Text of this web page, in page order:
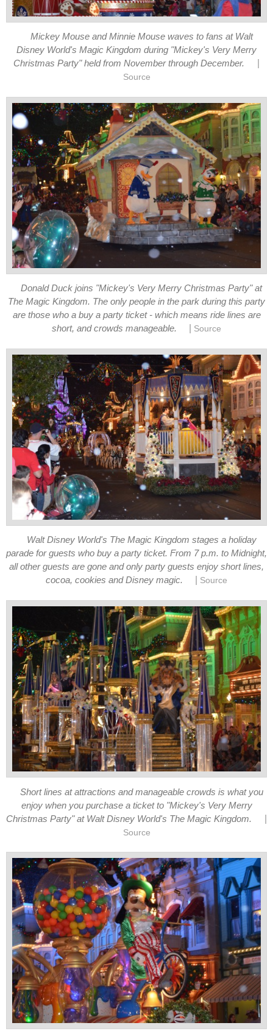
Mickey Mouse and Minnie Mouse waves to fans at Walt
Disney World's Magic Kingdom during "Mickey's Very Merry
Christmas Party" held from November through December.
Source
Donald Duck joins "Mickey's Very Merry Christmas Party" at
The Magic Kingdom. The only people in the park during this party
are those who a buy a party ticket - which means ride lines are
short, and crowds manageable.
Source
Walt Disney World's The Magic Kingdom stages a holiday
parade for guests who buy a party ticket. From 7 p.m. to Midnight,
all other guests are gone and only party guests enjoy short lines,
cocoa, cookies and Disney magic.
Source
Short lines at attractions and manageable crowds is what you
enjoy when you purchase a ticket to "Mickey's Very Merry
Christmas Party" at Walt Disney World's The Magic Kingdom.
Source